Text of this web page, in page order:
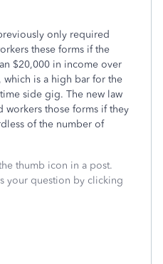
only required
these forms if the
$20,000 in income over
which is a high bar for the
side gig. The new law
workers those forms if they
of the number of
thumb icon in a post.
your question by clicking